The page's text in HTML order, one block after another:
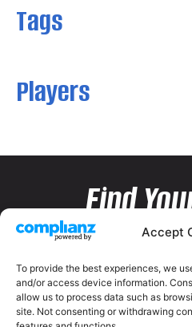
Accept
To provide the best experiences, we
and/or access device information.
allow us to process data such as
site. Not consenting or withdrawing
Tags
Players
Find